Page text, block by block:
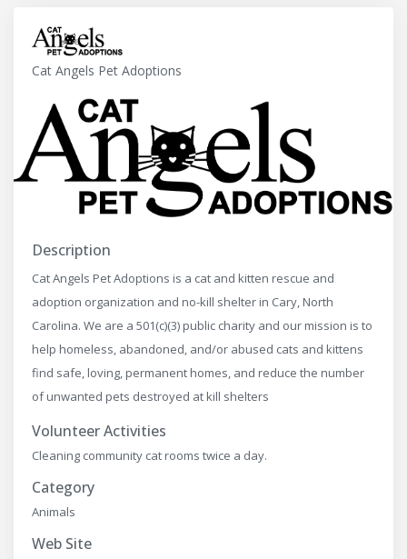
Cat Angels Pet Adoptions
Description
Cat Angels Pet Adoptions is a cat and kitten rescue and
adoption organization and no-kill shelter in Cary, North
Carolina. We are a 501(c)(3) public charity and our mission is to
help homeless, abandoned, and/or abused cats and kittens
find safe, loving, permanent homes, and reduce the number
of unwanted pets destroyed at kill shelters
Volunteer Activities
Cleaning community cat rooms twice a day.
Category
Animals
Web Site